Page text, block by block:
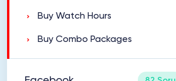
Buy Watch Hours
Buy Combo Packages